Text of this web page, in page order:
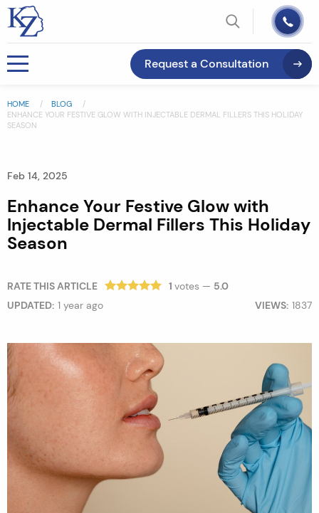
Request a Consultation
HOME
BLOG
ENHANCE YOUR FESTIVE GLOW WITH INJECTABLE DERMAL FILLERS THIS HOLIDAY
SEASON
Feb 14, 2025
Enhance Your Festive Glow with
Injectable Dermal Fillers This Holiday
Season
RATE THIS ARTICLE 1 votes — 5.0
UPDATED: 1 year ago VIEWS: 1837